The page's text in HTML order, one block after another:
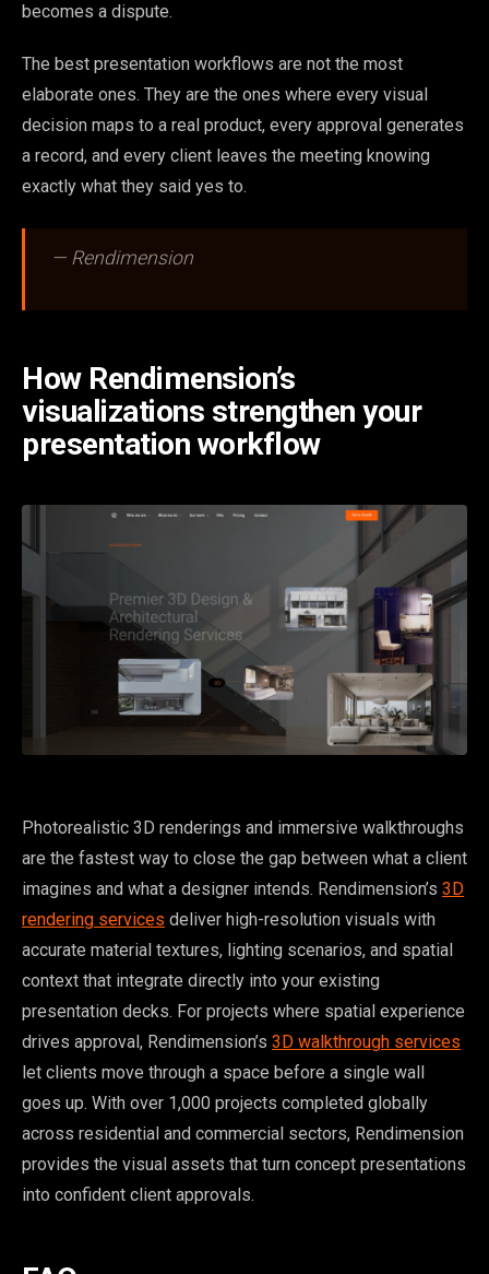
becomes a dispute.
The best presentation workflows are not the most
elaborate ones. They are the ones where every visual
decision maps to a real product, every approval generates
a record, and every client leaves the meeting knowing
exactly what they said yes to.
— Rendimension
How Rendimension’s
visualizations strengthen your
presentation workflow
Photorealistic 3D renderings and immersive walkthroughs
are the fastest way to close the gap between what a client
imagines and what a designer intends. Rendimension’s 3D
rendering services deliver high-resolution visuals with
accurate material textures, lighting scenarios, and spatial
context that integrate directly into your existing
presentation decks. For projects where spatial experience
drives approval, Rendimension’s 3D walkthrough services
let clients move through a space before a single wall
goes up. With over 1,000 projects completed globally
across residential and commercial sectors, Rendimension
provides the visual assets that turn concept presentations
into confident client approvals.